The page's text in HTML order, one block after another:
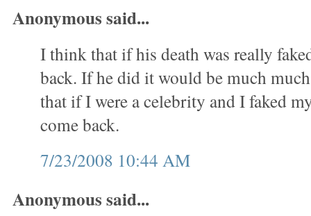
Anonymous said...
I think that if his death was really
back. If he did it would be much
that if I were a celebrity and I faked
come back.
7/23/2008 10:44 AM
Anonymous said...